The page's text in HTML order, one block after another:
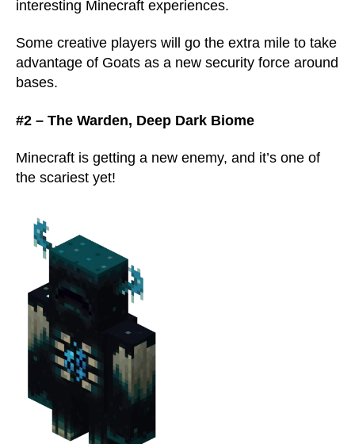
interesting Minecraft experiences.
Some creative players will go the extra mile to take
advantage of Goats as a new security force around
bases.
#2 – The Warden, Deep Dark Biome
Minecraft is getting a new enemy, and it’s one of
the scariest yet!